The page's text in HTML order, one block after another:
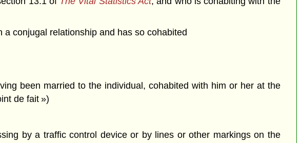
conjugal relationship and has so cohabited
been married to the individual, cohabited with him or her at the
de fait »)
by a traffic control device or by lines or other markings on the